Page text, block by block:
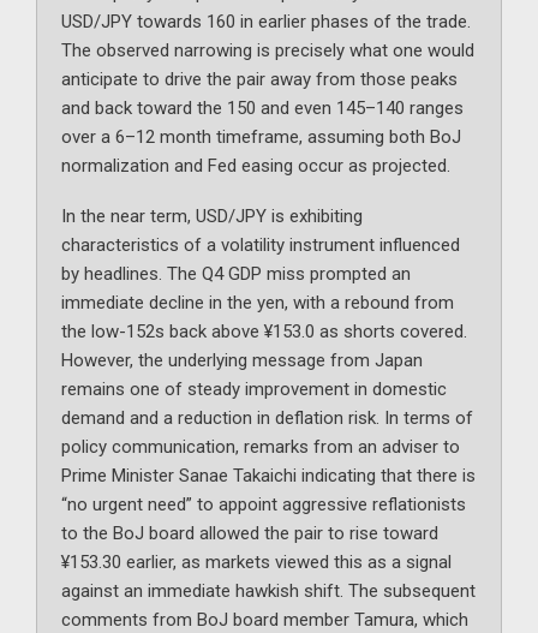
USD/JPY towards 160 in earlier phases of the trade.
The observed narrowing is precisely what one would
anticipate to drive the pair away from those peaks
and back toward the 150 and even 145–140 ranges
over a 6–12 month timeframe, assuming both BoJ
normalization and Fed easing occur as projected.
In the near term, USD/JPY is exhibiting
characteristics of a volatility instrument influenced
by headlines. The Q4 GDP miss prompted an
immediate decline in the yen, with a rebound from
the low-152s back above ¥153.0 as shorts covered.
However, the underlying message from Japan
remains one of steady improvement in domestic
demand and a reduction in deflation risk. In terms of
policy communication, remarks from an adviser to
Prime Minister Sanae Takaichi indicating that there is
“no urgent need” to appoint aggressive reflationists
to the BoJ board allowed the pair to rise toward
¥153.30 earlier, as markets viewed this as a signal
against an immediate hawkish shift. The subsequent
comments from BoJ board member Tamura, which